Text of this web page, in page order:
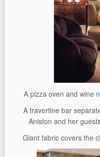
A pizza oven and wine
A travertine bar
Aniston and her
Glant fabric covers the